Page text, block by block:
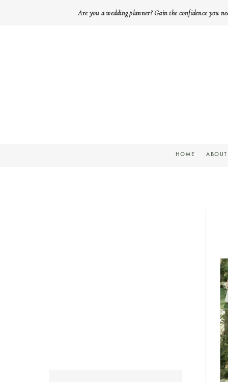
Are you a wedding planner? Gain the confidence you
ABOUT
HOME